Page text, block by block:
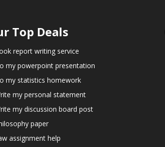
Top Deals
report writing service
my powerpoint presentation
my statistics homework
my personal statement
my discussion board post
paper
assignment help